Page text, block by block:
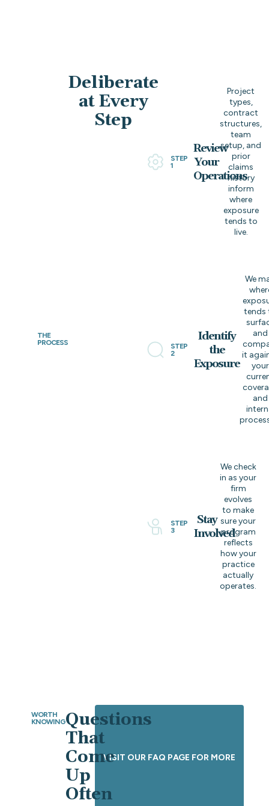
THE
PROCESS
Deliberate
at Every
Step
STEP
1
Review
Your
Operations
Project
types,
contract
structures,
team
setup, and
prior
claims
history
inform
where
exposure
tends to
live.
STEP
2
Identify
the
Exposure
We
tends
and
it
your
and
STEP
3
Stay
Involved
We check
in as your
firm
evolves
to make
sure your
program
reflects
how your
practice
actually
operates.
WORTH
KNOWINGQuestions
That
Come
Up
Often
VISIT OUR FAQ PAGE FOR MORE